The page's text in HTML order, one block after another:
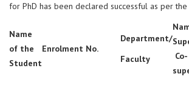
for PhD has been declared successful as per
Name
of the
Student
Enrolment No.
Department/
Faculty
Co-